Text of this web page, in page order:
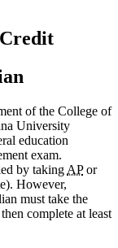
of the College of
University
education
exam.
by taking APor
However,
must take the
complete at least